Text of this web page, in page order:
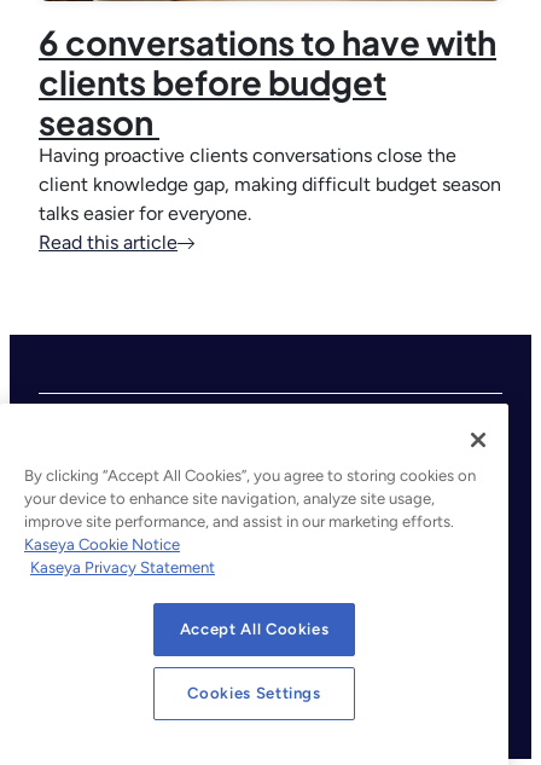
6 conversations to have with
clients before budget
season
Having proactive clients conversations close the
client knowledge gap, making difficult budget season
talks easier for everyone.
Read this article
©2026 Kaseya. All rights reserved.
Cookie Notice
By clicking “Accept All Cookies”, you agree to storing cookies on
your device to enhance site navigation, analyze site usage,
improve site performance, and assist in our marketing efforts.
Kaseya Cookie Notice
Kaseya Privacy Statement
Accept All Cookies
Cookies Settings